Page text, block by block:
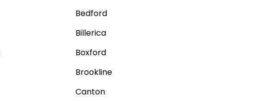
Bedford
Billerica
Boxford
Brookline
Canton